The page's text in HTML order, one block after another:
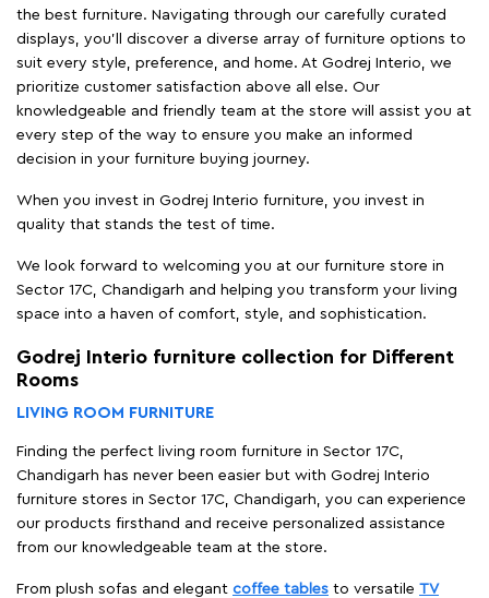
the best furniture. Navigating through our carefully curated
displays, you'll discover a diverse array of furniture options to
suit every style, preference, and home. At Godrej Interio, we
prioritize customer satisfaction above all else. Our
knowledgeable and friendly team at the store will assist you at
every step of the way to ensure you make an informed
decision in your furniture buying journey.
When you invest in Godrej Interio furniture, you invest in
quality that stands the test of time.
We look forward to welcoming you at our furniture store in
Sector 17C, Chandigarh and helping you transform your living
space into a haven of comfort, style, and sophistication.
Godrej Interio furniture collection for Different
Rooms
LIVING ROOM FURNITURE
Finding the perfect living room furniture in Sector 17C,
Chandigarh has never been easier but with Godrej Interio
furniture stores in Sector 17C, Chandigarh, you can experience
our products firsthand and receive personalized assistance
from our knowledgeable team at the store.
From plush sofas and elegant coffee tables to versatile TV